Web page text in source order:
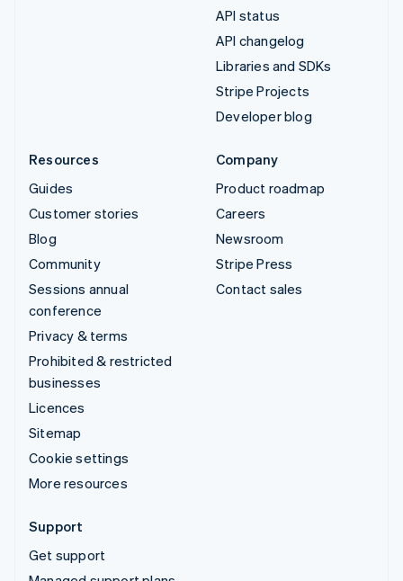
API status
API changelog
Libraries and SDKs
Stripe Projects
Developer blog
Resources
Guides
Customer stories
Blog
Community
Sessions annual
conference
Privacy & terms
Prohibited & restricted
businesses
Licences
Sitemap
Cookie settings
More resources
Company
Product roadmap
Careers
Newsroom
Stripe Press
Contact sales
Support
Get support